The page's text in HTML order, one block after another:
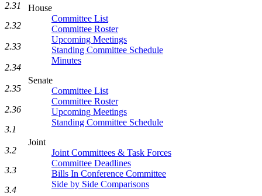
House
Committee List
Committee Roster
Upcoming Meetings
Standing Committee Schedule
Minutes
Senate
Committee List
Committee Roster
Upcoming Meetings
Standing Committee Schedule
Joint
Joint Committees & Task Forces
Committee Deadlines
Bills In Conference Committee
Side by Side Comparisons
2.31
2.32
2.33
2.34
2.35
2.36
3.1
3.2
3.3
3.4